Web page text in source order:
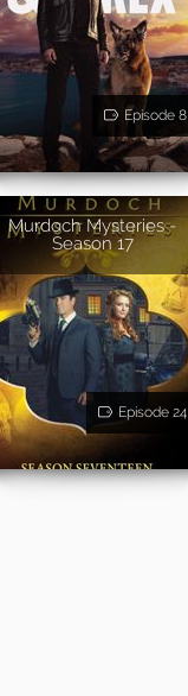
Episode 8
Murdoch Mysteries -
Season 17
Episode 24